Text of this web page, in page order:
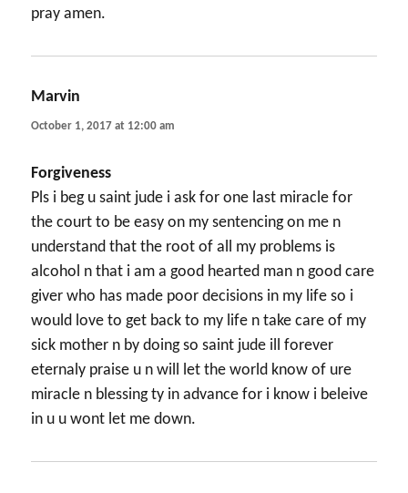
pray amen.
Marvin
October 1, 2017 at 12:00 am
Forgiveness
Pls i beg u saint jude i ask for one last miracle for
the court to be easy on my sentencing on me n
understand that the root of all my problems is
alcohol n that i am a good hearted man n good care
giver who has made poor decisions in my life so i
would love to get back to my life n take care of my
sick mother n by doing so saint jude ill forever
eternaly praise u n will let the world know of ure
miracle n blessing ty in advance for i know i beleive
in u u wont let me down.